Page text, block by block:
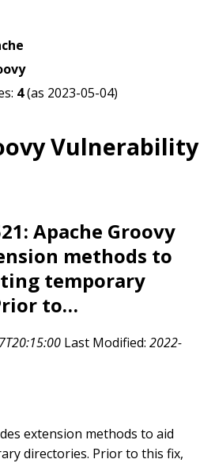
4(as 2023-05-04)
Vulnerability
Apache Groovy
methods to
temporary
to…
Last Modified: 2022-
extension methods to aid
directories. Prior to this fix,